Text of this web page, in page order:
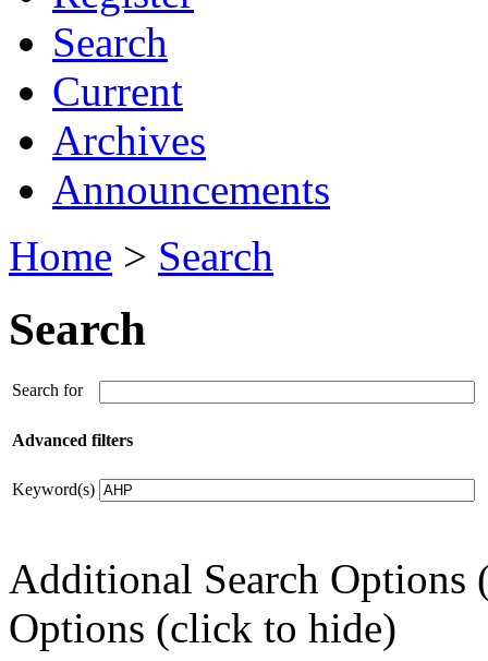
Search
Current
Archives
Announcements
Home > Search
Search
Search for
Advanced filters
Keyword(s)
Additional Search
Options (click to hide)